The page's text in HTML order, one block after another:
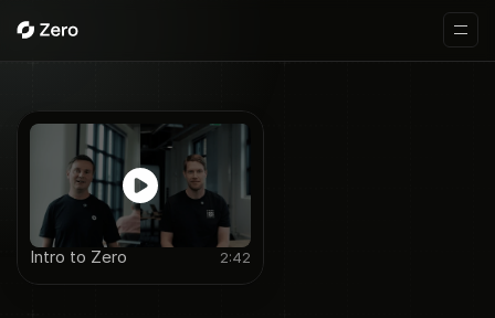
Intro to Zero 2:42